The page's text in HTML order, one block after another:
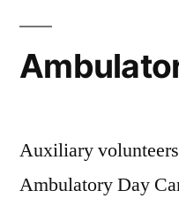
Auxiliary
Ambulatory Day